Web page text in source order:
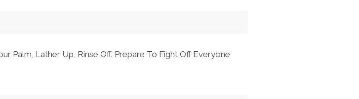
Palm, Lather Up, Rinse Off. Prepare To Fight Off Everyone